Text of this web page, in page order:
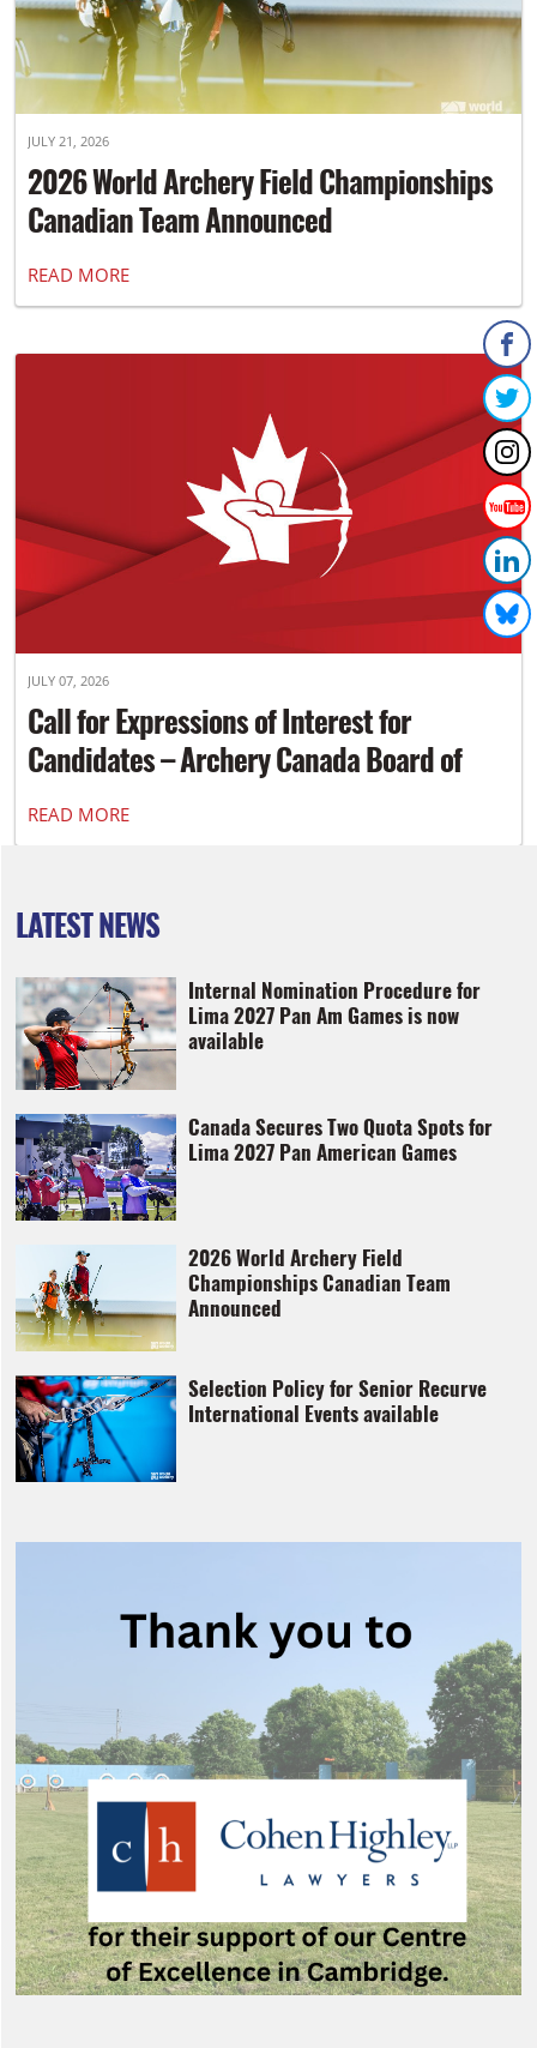
JULY 21, 2026
2026 World Archery Field Championships
Canadian Team Announced
READ MORE
JULY 07, 2026
Call for Expressions of Interest for
Candidates – Archery Canada Board of
Directors
READ MORE
LATEST NEWS
Internal Nomination Procedure for
Lima 2027 Pan Am Games is now
available
Canada Secures Two Quota Spots for
Lima 2027 Pan American Games
2026 World Archery Field
Championships Canadian Team
Announced
Selection Policy for Senior Recurve
International Events available